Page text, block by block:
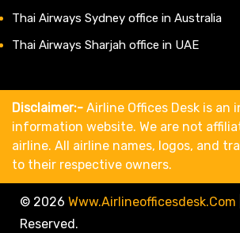
Thai Airways Sydney office in Australia
Thai Airways Sharjah office in UAE
Disclaimer:- Airline Offices Desk is an
information website. We are not
airline. All airline names, logos, and
to their respective owners.
© 2026 Www.airlineofficesdesk.com
Reserved.